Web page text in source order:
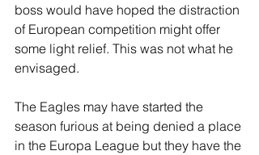
boss would have hoped the distraction
of European competition might offer
some light relief. This was not what he
envisaged.
The Eagles may have started the
season furious at being denied a place
in the Europa League but they have the